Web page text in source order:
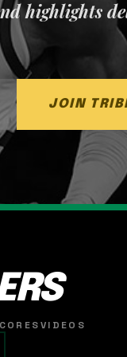
highlights
JOIN
VIDEOS